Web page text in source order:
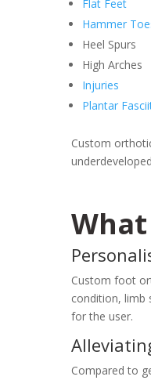
Flat Feet
Hammer
Heel Spurs
High Arches
Injuries
Plantar
Custom
Custom foot
condition, limb
for the user.
Compared to